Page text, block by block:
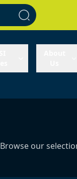
Browse our